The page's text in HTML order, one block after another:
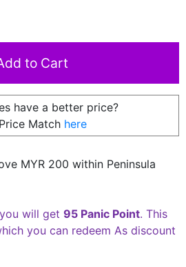
have a better price?
Match here
MYR 200 within Peninsula
will get 95 Panic Point. This
you can redeem As discount